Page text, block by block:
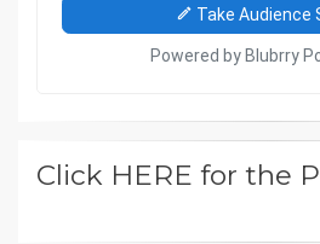
Click HERE for the